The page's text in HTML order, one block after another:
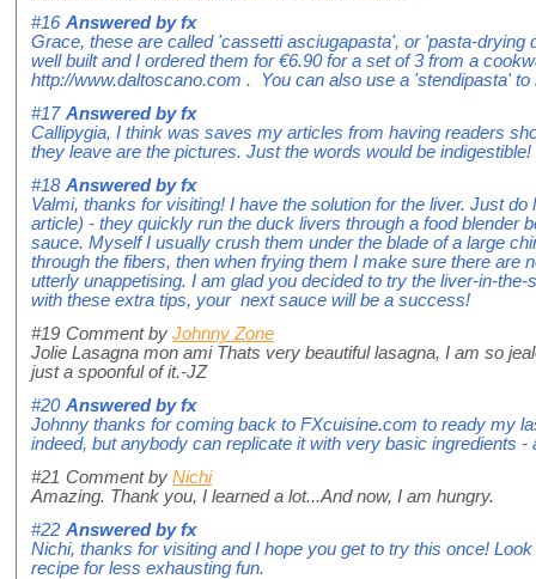
#16 Answered byfx
Grace, these are called 'cassetti asciugapasta', or 'pasta-drying
well built and I ordered them for €6.90 for a set of 3 from a
http://www.daltoscano.com . You can also use a 'stendipasta' to
#17 Answered byfx
Callipygia, I think was saves my articles from having readers
they leave are the pictures. Just the words would be indigestible!
#18 Answered byfx
Valmi, thanks for visiting! I have the solution for the liver. Just
article) - they quickly run the duck livers through a food blender
sauce. Myself I usually crush them under the blade of a large
through the fibers, then when frying them I make sure there are
utterly unappetising. I am glad you decided to try the liver-in-
with these extra tips, your next sauce will be a success!
#19 Comment by Johnny Zone
Jolie Lasagna mon ami Thats very beautiful lasagna, I am so
just a spoonful of it.-JZ
#20 Answered byfx
Johnny thanks for coming back to FXcuisine.com to ready my
indeed, but anybody can replicate it with very basic ingredients -
#21 Comment by Nichi
Amazing. Thank you, I learned a lot...And now, I am hungry.
#22 Answered byfx
Nichi, thanks for visiting and I hope you get to try this once!
recipe for less exhausting fun.